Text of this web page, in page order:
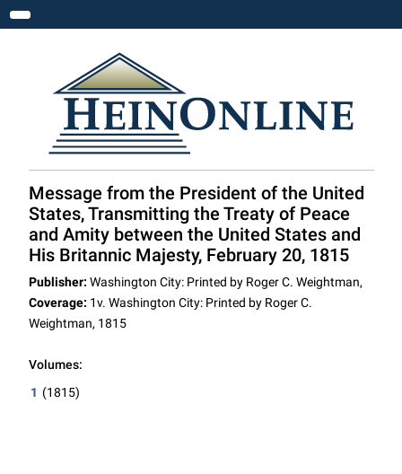
Toggle navigation
Message from the President of the United
States, Transmitting the Treaty of Peace
and Amity between the United States and
His Britannic Majesty, February 20, 1815
Publisher: Washington City: Printed by Roger C. Weightman,
Coverage: 1v. Washington City: Printed by Roger C.
Weightman, 1815
Volumes:
1 (1815)